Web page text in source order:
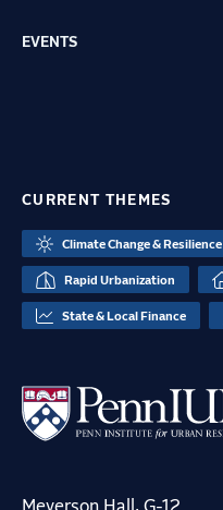
EVENTS
CURRENT THEMES
Climate Change & Resilience
Rapid Urbanization
State & Local Finance